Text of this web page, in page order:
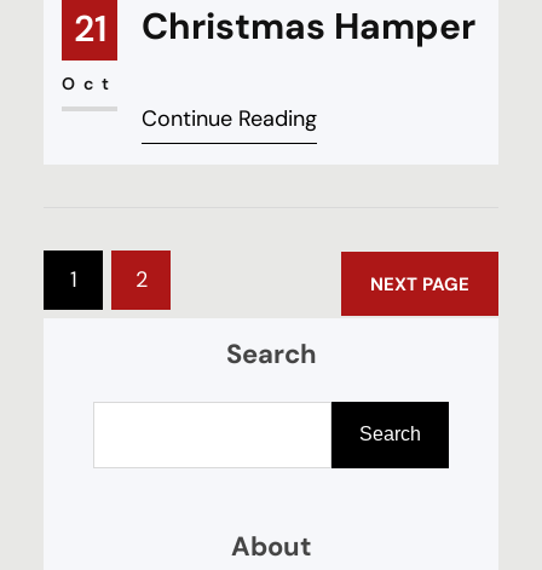
21
Oct
Christmas Hamper
Continue Reading
1 2 NEXT PAGE
Search
Search
About